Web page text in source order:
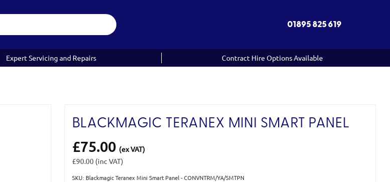
01895 825 619
Expert Servicing and Repairs Contract Hire Options Available
BLACKMAGIC TERANEX MINI SMART PANEL
£75.00 (ex VAT)
£90.00 (inc VAT)
SKU: Blackmagic Teranex Mini Smart Panel - CONVNTRM/YA/SMTPN